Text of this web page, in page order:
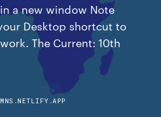
a new window Note
Desktop shortcut to
The Current: 10th